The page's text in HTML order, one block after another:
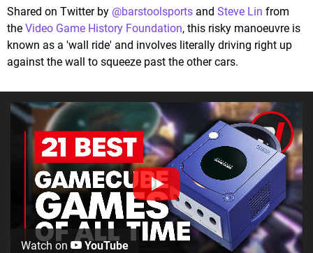
Shared on Twitter by @barstoolsports and Steve Lin from
the Video Game History Foundation, this risky manoeuvre is
known as a 'wall ride' and involves literally driving right up
against the wall to squeeze past the other cars.
Watch on YouTube